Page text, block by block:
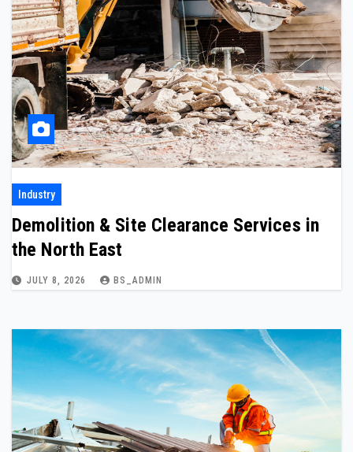
Industry
Demolition & Site Clearance Services in
the North East
JULY 8, 2026 BS_ADMIN